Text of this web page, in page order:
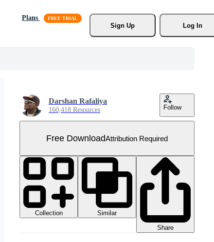
Plans
Sign Up
Log In
Darshan Rafaliya
160,418 Resources Follow
Free DownloadAttribution Required
Collection
Similar
Share